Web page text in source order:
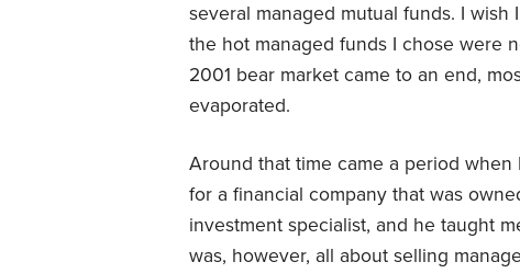
several managed mutual funds. I
the hot managed funds I chose were
2001 bear market came to an end,
evaporated.
Around that time came a period
for a financial company that was
investment specialist, and he taught
was, however, all about selling